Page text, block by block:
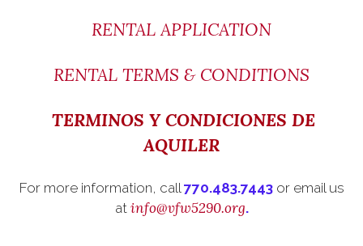
RENTAL APPLICATION
RENTAL TERMS & CONDITIONS
TERMINOS Y CONDICIONES DE
AQUILER
For more information, call770.483.7443 or email us
at info@vfw5290.org.